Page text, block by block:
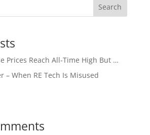
Search
Prices Reach All-Time High But …
– When RE Tech Is Misused